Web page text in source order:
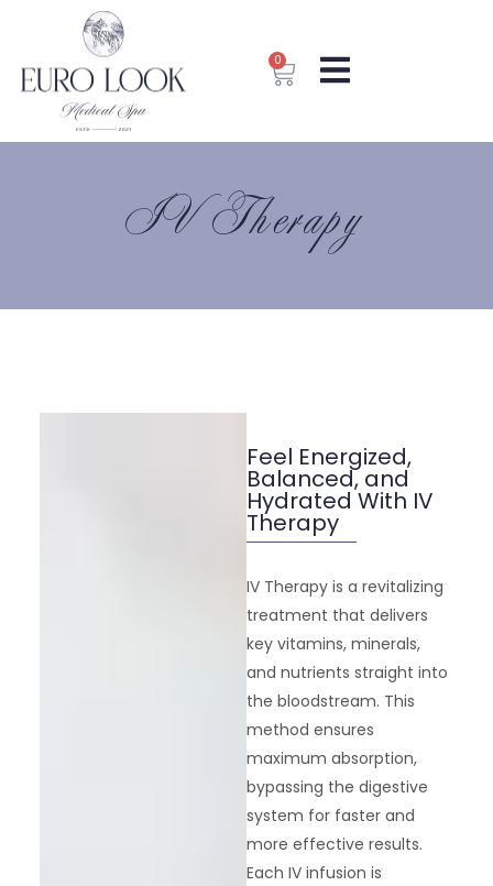
0
IV Therapy
Feel Energized,
Balanced, and
Hydrated With IV
Therapy
IV Therapy is a revitalizing
treatment that delivers
key vitamins, minerals,
and nutrients straight into
the bloodstream. This
method ensures
maximum absorption,
bypassing the digestive
system for faster and
more effective results.
Each IV infusion is